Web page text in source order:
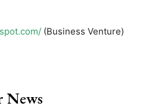
(Business Venture)
News